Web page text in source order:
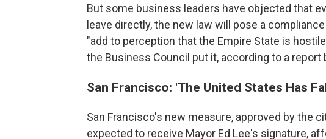
But some business leaders have objected that
leave directly, the new law will pose a
"add to perception that the Empire State is
the Business Council put it, according to a report
San Francisco: 'The United States Has
San Francisco's new measure, approved by the
expected to receive Mayor Ed Lee's signature,